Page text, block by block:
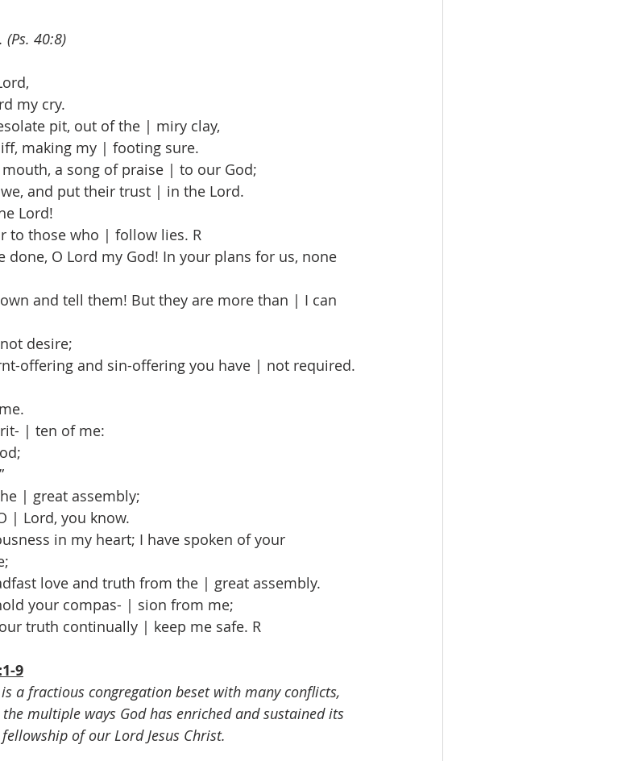
40:8)
my cry.
pit, out of the | miry clay,
making my | footing sure.
a song of praise | to our God;
and put their trust | in the Lord.
Lord!
those who | follow lies. R
O Lord my God! In your plans for us, none
and tell them! But they are more than | I can
desire;
offering and sin-offering you have | not required.
| ten of me:
| great assembly;
Lord, you know.
in my heart; I have spoken of your
love and truth from the | great assembly.
your compas- | sion from me;
truth continually | keep me safe. R
9
a fractious congregation beset with many conflicts,
multiple ways God has enriched and sustained its
of our Lord Jesus Christ.